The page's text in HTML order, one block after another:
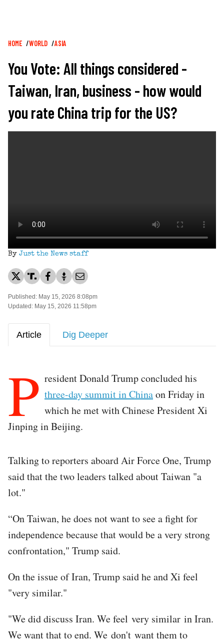
Breadcrumb
HOME WORLD ASIA
You Vote: All things considered -
Taiwan, Iran, business - how would
you rate China trip for the US?
By Just the News staff
Published: May 15, 2026 8:08pm
Updated: May 15, 2026 11:58pm
Article Dig Deeper
P resident Donald Trump concluded his
three-day summit in Chinaon Friday in
which he met with Chinese President Xi
Jinping in Beijing.
Talking to reporters aboard Air Force One, Trump
said that the two leaders talked about Taiwan "a
lot."
“On Taiwan, he does not want to see a fight for
independence because that would be a very strong
confrontation," Trump said.
On the issue of Iran, Trump said he and Xi feel
"very similar."
"We did discuss Iran. We feel very similar in Iran.
We want that to end. We don't want them to